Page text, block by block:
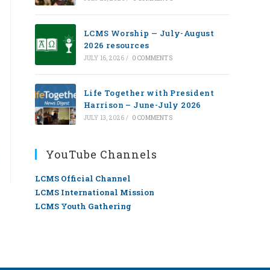
LCMS Worship — July-August
2026 resources
JULY 16, 2026 / 0 COMMENTS
Life Together with President
Harrison – June-July 2026
JULY 13, 2026 / 0 COMMENTS
YouTube Channels
LCMS Official Channel
LCMS International Mission
LCMS Youth Gathering